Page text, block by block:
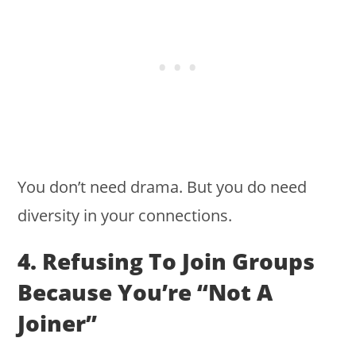
You don’t need drama. But you do need
diversity in your connections.
4. Refusing To Join Groups
Because You’re “not A
Joiner”